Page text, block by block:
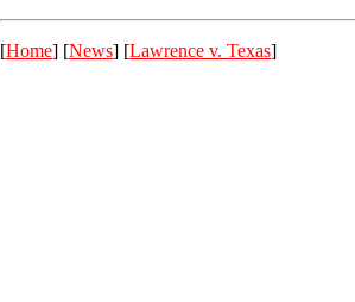
[Home] [News] [Lawrence v. Texas]